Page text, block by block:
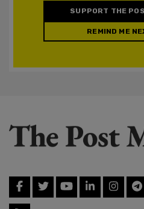
SUPPORT THE
REMIND ME